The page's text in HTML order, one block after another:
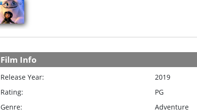
Film Info
Release Year:
2019
Rating:
PG
Genre:
Adventure